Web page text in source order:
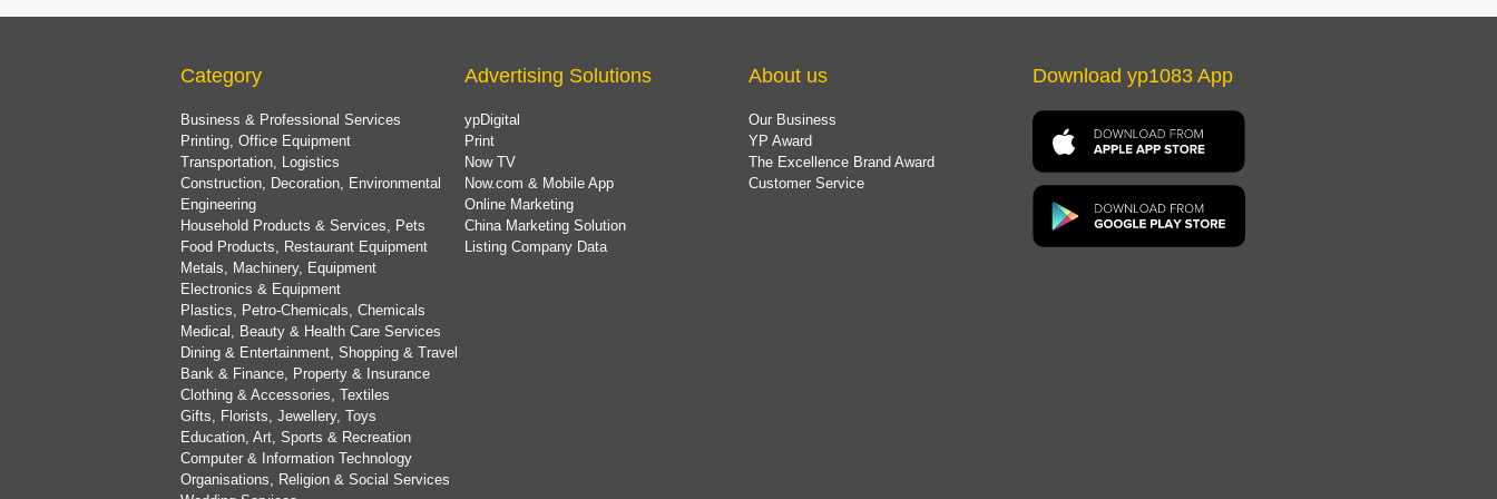
Category
Business & Professional Services
Printing, Office Equipment
Transportation, Logistics
Construction, Decoration, Environmental
Engineering
Household Products & Services, Pets
Food Products, Restaurant Equipment
Metals, Machinery, Equipment
Electronics & Equipment
Plastics, Petro-Chemicals, Chemicals
Medical, Beauty & Health Care Services
Dining & Entertainment, Shopping & Travel
Bank & Finance, Property & Insurance
Clothing & Accessories, Textiles
Gifts, Florists, Jewellery, Toys
Education, Art, Sports & Recreation
Computer & Information Technology
Organisations, Religion & Social Services
Advertising Solutions
ypDigital
Print
Now TV
Now.com & Mobile App
Online Marketing
China Marketing Solution
Listing Company Data
About us
Our Business
YP Award
The Excellence Brand Award
Customer Service
Download yp1083 App